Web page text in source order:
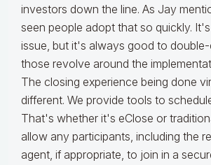
investors down the line. As Jay
seen people adopt that so quickly.
issue, but it's always good to
those revolve around the
The closing experience being done
different. We provide tools to
That's whether it's eClose or
allow any participants, including the
agent, if appropriate, to join in a